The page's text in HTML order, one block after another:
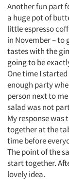
Another fun part
a huge pot of
little espresso
in November – to
tastes with the
going to be
One time I
enough party
person next to
salad was not
My response
together at the
time before
The point of the
start together.
lovely idea.